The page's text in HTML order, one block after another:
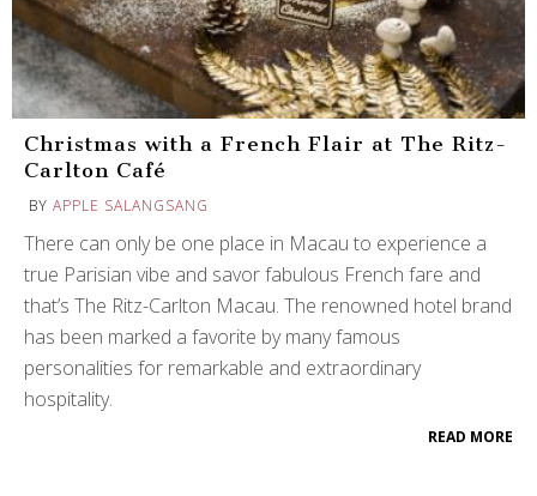
Christmas with a French Flair at The Ritz-
Carlton Café
BY APPLE SALANGSANG
There can only be one place in Macau to experience a
true Parisian vibe and savor fabulous French fare and
that’s The Ritz-Carlton Macau. The renowned hotel brand
has been marked a favorite by many famous
personalities for remarkable and extraordinary
hospitality.
READ MORE